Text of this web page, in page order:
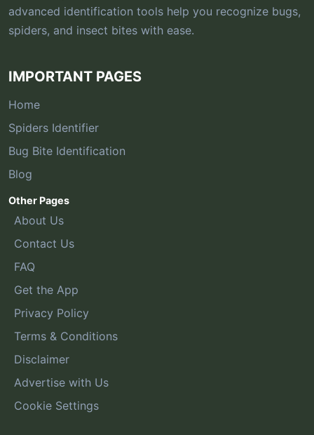
advanced identification tools help you recognize bugs,
spiders, and insect bites with ease.
IMPORTANT PAGES
Home
Spiders Identifier
Bug Bite Identification
Blog
Other Pages
About Us
Contact Us
FAQ
Get the App
Privacy Policy
Terms & Conditions
Disclaimer
Advertise with Us
Cookie Settings